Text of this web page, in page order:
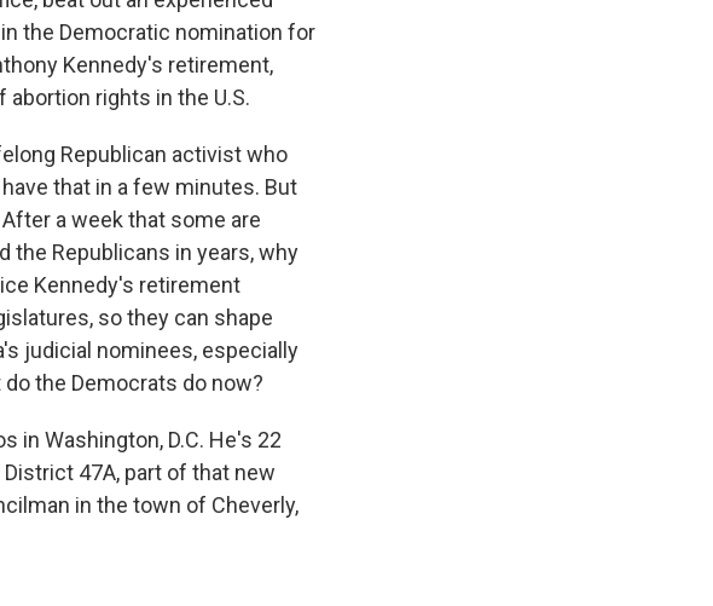
the Democratic nomination for
Kennedy's retirement,
rights in the U.S.
Republican activist who
that in a few minutes. But
a week that some are
the Republicans in years, why
Kennedy's retirement
so they can shape
judicial nominees, especially
the Democrats do now?
in Washington, D.C. He's 22
47A, part of that new
in the town of Cheverly,